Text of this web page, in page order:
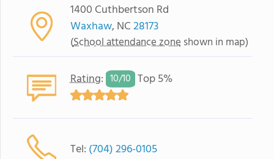
1400 Cuthbertson Rd
Waxhaw, NC28173
(School attendance zone shown in map)
Rating: 10/10 Top 5%
Tel: (704) 296-0105